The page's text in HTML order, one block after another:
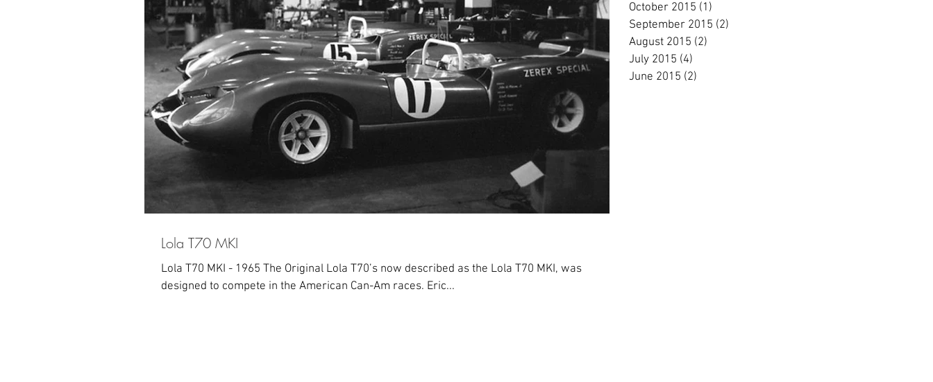
Lola T70 MKI
Lola T70 MKI - 1965 The Original Lola T70’s now described as the Lola T70 MKI, was
designed to compete in the American Can-Am races. Eric...
October 2015 (1)
September 2015 (2)
August 2015 (2)
July 2015 (4)
June 2015 (2)